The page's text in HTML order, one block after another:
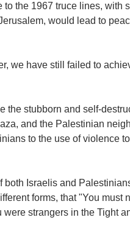
the 1967 truce lines, with
would lead to
we have still failed to
the stubborn and self-
and the Palestinian
to the use of violence
Israelis and
forms, that "You must
strangers in the Tight